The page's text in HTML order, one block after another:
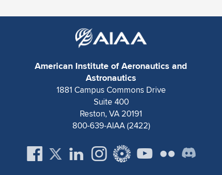
American Institute of Aeronautics and
Astronautics
1881 Campus Commons Drive
Suite 400
Reston, VA 20191
800-639-AIAA (2422)